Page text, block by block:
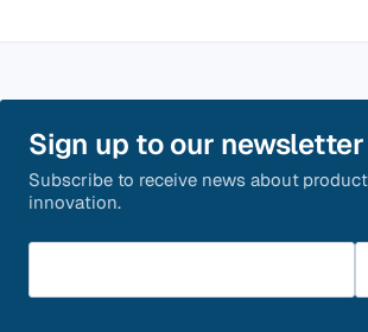
Sign up to our newsletter
Subscribe to receive news about
innovation.
Enter your email